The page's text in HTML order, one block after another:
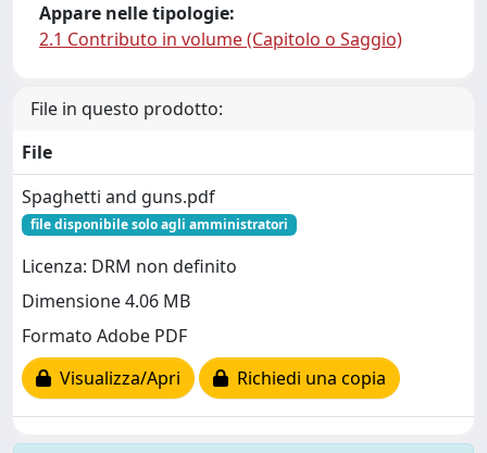
Appare nelle tipologie:
2.1 Contributo in volume (Capitolo o Saggio)
File in questo prodotto:
File
Spaghetti and guns.pdf
file disponibile solo agli amministratori
Licenza: DRM non definito
Dimensione 4.06 MB
Formato Adobe PDF
Visualizza/Apri
Richiedi una copia